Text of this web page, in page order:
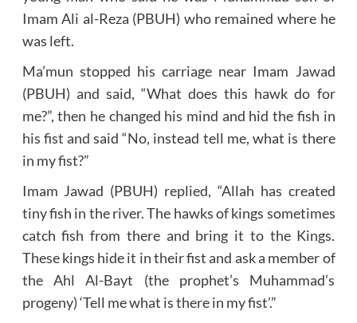
Imam Ali al-Reza (PBUH) who remained where he
was left.
Ma’mun stopped his carriage near Imam Jawad
(PBUH) and said, “What does this hawk do for
me?”, then he changed his mind and hid the fish in
his fist and said “No, instead tell me, what is there
in my fist?”
Imam Jawad (PBUH) replied, “Allah has created
tiny fish in the river. The hawks of kings sometimes
catch fish from there and bring it to the Kings.
These kings hide it in their fist and ask a member of
the Ahl Al-Bayt (the prophet’s Muhammad’s
progeny) ‘Tell me what is there in my fist’.”